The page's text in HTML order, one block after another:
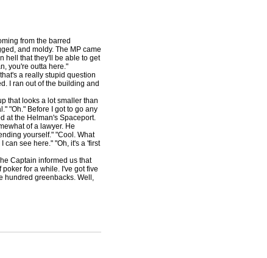
from the barred
and moldy. The MP came
hell that they'll be able to get
you're outta here."
a really stupid question
I ran out of the building and
that looks a lot smaller than
"Oh." Before I got to go any
at the Helman's Spaceport.
of a lawyer. He
yourself." "Cool. What
can see here." "Oh, it's a 'first
Captain informed us that
for a while. I've got five
hundred greenbacks. Well,